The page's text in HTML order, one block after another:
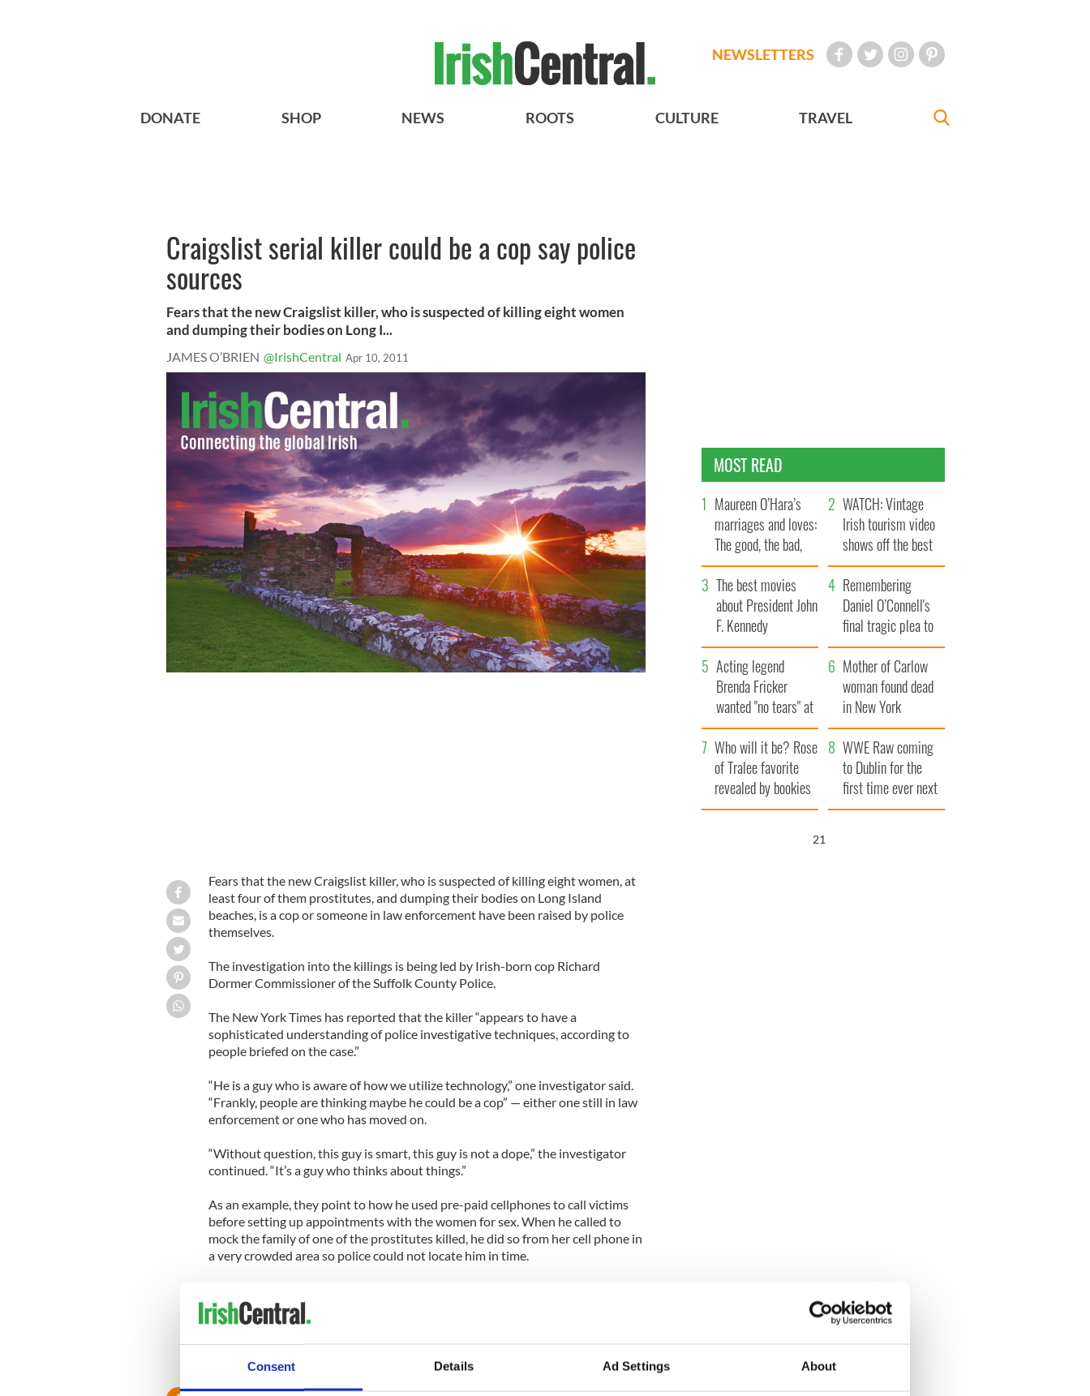
Consent Details Ad Settings About
NEWSLETTERS
DONATE SHOP NEWS ROOTS CULTURE TRAVEL
Craigslist serial killer could be a cop say police
sources
Fears that the new Craigslist killer, who is suspected of killing eight women
and dumping their bodies on Long I...
JAMES O’BRIEN @IrishCentral Apr 10, 2011
Fears that the new Craigslist killer, who is suspected of killing eight women, at
least four of them prostitutes, and dumping their bodies on Long Island
beaches, is a cop or someone in law enforcement have been raised by police
themselves.
The investigation into the killings is being led by Irish-born cop Richard
Dormer Commissioner of the Suffolk County Police.
The New York Times has reported that the killer “appears to have a
sophisticated understanding of police investigative techniques, according to
people briefed on the case.”
“He is a guy who is aware of how we utilize technology,” one investigator said.
“Frankly, people are thinking maybe he could be a cop” — either one still in law
enforcement or one who has moved on.
“Without question, this guy is smart, this guy is not a dope,” the investigator
continued. “It’s a guy who thinks about things.”
As an example, they point to how he used pre-paid cellphones to call victims
before setting up appointments with the women for sex. When he called to
mock the family of one of the prostitutes killed, he did so from her cell phone in
a very crowded area so police could not locate him in time.
commissioner, Richard Dormer, said in a statement late Friday that “no suspect
has been identified in the Gilgo Beach homicides.”
MOST READ
Maureen O’Hara’s
marriages and loves:
The good, the bad,
and the ugly
WATCH: Vintage
Irish tourism video
shows off the best
bits of Ireland
The best movies
about President John
F. Kennedy
Remembering
Daniel O’Connell's
final tragic plea to
save Ireland from
Famine
Acting legend
Brenda Fricker
wanted "no tears" at
her funeral as she
thanked local shops
Mother of Carlow
woman found dead
in New York
launches $50
million wrongful
death lawsuit
Who will it be? Rose
of Tralee favorite
revealed by bookies
WWE Raw coming
to Dublin for the
first time ever next
year
20